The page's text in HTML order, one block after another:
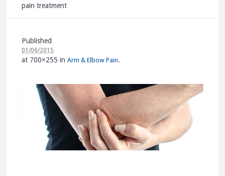
pain treatment
Published
01/06/2015
at 700×255 inArm & Elbow Pain.